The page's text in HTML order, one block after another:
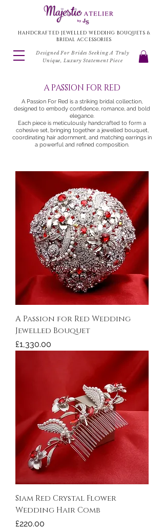
HANDCRAFTED JEWELLED WEDDING BOUQUETS &
BRIDAL ACCESSORIES
Designed For Brides Seeking A Truly
Unique, Luxury Statement Piece
A PASSION FOR RED
A Passion For Red is a striking bridal collection,
designed to embody confidence, romance, and bold
elegance.
Each piece is meticulously handcrafted to form a
cohesive set, bringing together a jewelled bouquet,
coordinating hair adornment, and matching earrings in
a powerful and refined composition.
A Passion for Red Wedding
Jewelled Bouquet
Price
£1,330.00
Siam Red Crystal Flower
Wedding Hair Comb
Price
£220.00